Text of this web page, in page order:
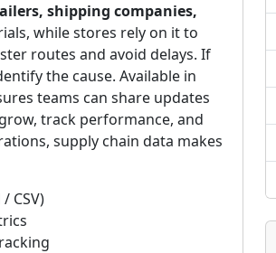
shipping companies,
while stores rely on it to
routes and avoid delays. If
the cause. Available in
teams can share updates
track performance, and
supply chain data makes
CSV)